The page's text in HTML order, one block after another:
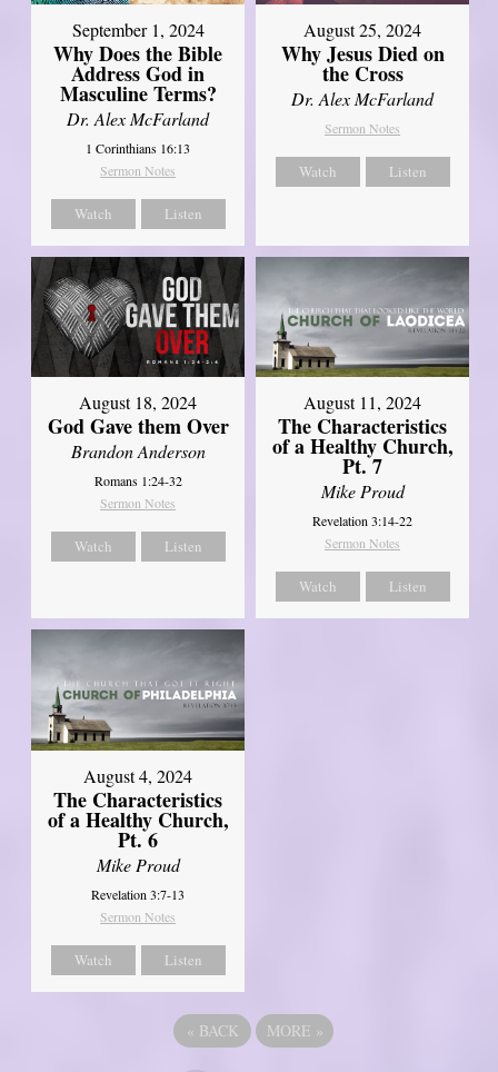
September 1, 2024
Why Does the Bible
Address God in
Masculine Terms?
Dr. Alex McFarland
1 Corinthians 16:13
Sermon Notes
Watch Listen
August 25, 2024
Why Jesus Died on
the Cross
Dr. Alex McFarland
Sermon Notes
Watch Listen
August 18, 2024
God Gave them Over
Brandon Anderson
Romans 1:24-32
Sermon Notes
Watch Listen
August 11, 2024
The Characteristics
of a Healthy Church,
Pt. 7
Mike Proud
Revelation 3:14-22
Sermon Notes
Watch Listen
August 4, 2024
The Characteristics
of a Healthy Church,
Pt. 6
Mike Proud
Revelation 3:7-13
Sermon Notes
Watch Listen
« BACK MORE »